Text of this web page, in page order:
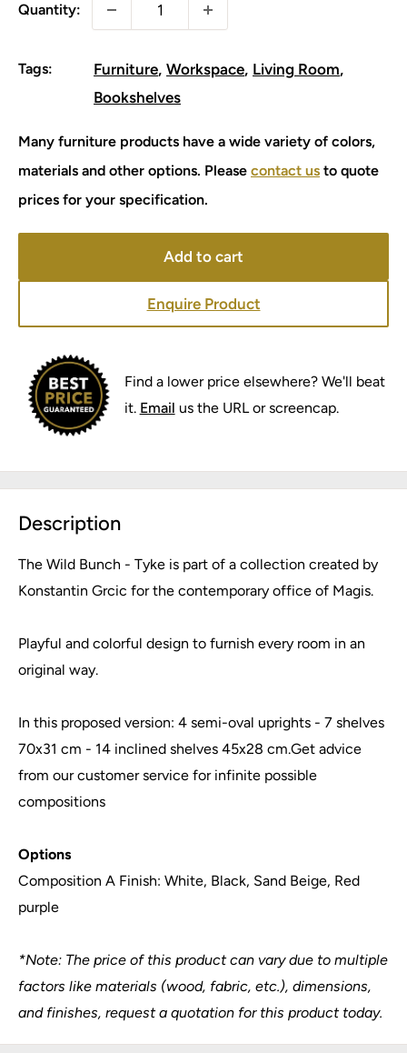
Quantity:
Tags: Furniture Workspace Living Room
Bookshelves
Many furniture products have a wide variety of colors,
materials and other options. Please contact us to quote
prices for your specification.
Add to cart
Enquire Product
Find a lower price elsewhere? We'll beat
it. Email us the URL or screencap.
Description
The Wild Bunch - Tyke is part of a collection created by
Konstantin Grcic for the contemporary office of Magis.
Playful and colorful design to furnish every room in an
original way.
In this proposed version: 4 semi-oval uprights - 7 shelves
70x31 cm - 14 inclined shelves 45x28 cm.Get advice
from our customer service for infinite possible
compositions
Options
Composition A Finish: White, Black, Sand Beige, Red
purple
*Note: The price of this product can vary due to multiple
factors like materials (wood, fabric, etc.), dimensions,
and finishes, request a quotation for this product today.